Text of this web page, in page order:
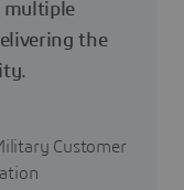
multiple
the
Customer